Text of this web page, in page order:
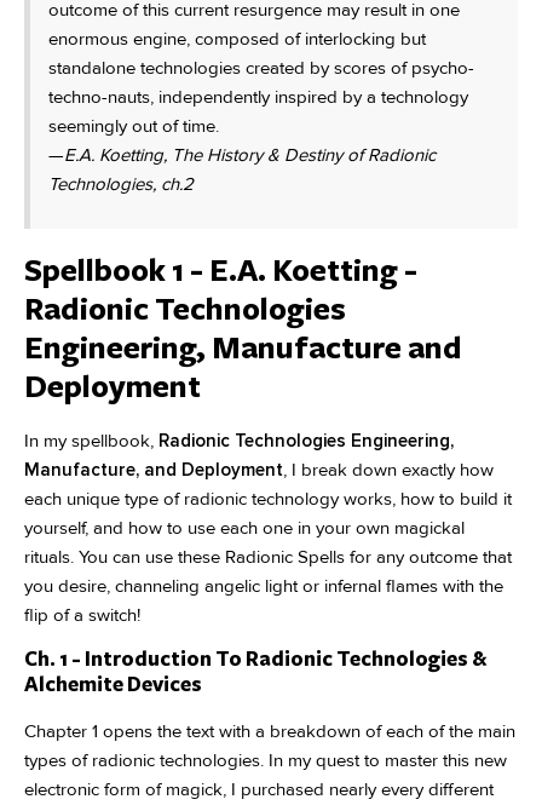
outcome of this current resurgence may result in one
enormous engine, composed of interlocking but
standalone technologies created by scores of psycho-
techno-nauts, independently inspired by a technology
seemingly out of time.
—E.A. Koetting, The History & Destiny of Radionic
Technologies, ch.2
Spellbook 1 - E.A. Koetting -
Radionic Technologies
Engineering, Manufacture and
Deployment
In my spellbook, Radionic Technologies Engineering,
Manufacture, and Deployment , I break down exactly how
each unique type of radionic technology works, how to build it
yourself, and how to use each one in your own magickal
rituals. You can use these Radionic Spells for any outcome that
you desire, channeling angelic light or infernal flames with the
flip of a switch!
Ch. 1 - Introduction To Radionic Technologies &
Alchemite Devices
Chapter 1 opens the text with a breakdown of each of the main
types of radionic technologies. In my quest to master this new
electronic form of magick, I purchased nearly every different